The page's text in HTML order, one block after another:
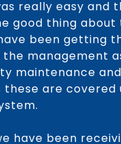
really easy and
good thing
been getting
management
maintenance
are
been